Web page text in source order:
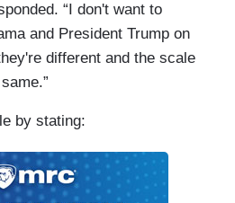
“I don't want to
and President Trump on
different and the scale
by stating: